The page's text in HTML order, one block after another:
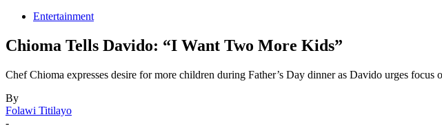
Entertainment
Chioma Tells Davido: “I Want Two More Kids”
Chef Chioma expresses desire for more children during Father’s Day dinner as Davido urges focus
By
Folawi Titilayo
-